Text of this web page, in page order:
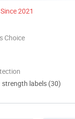
Since 2021
Choice
labels (30)